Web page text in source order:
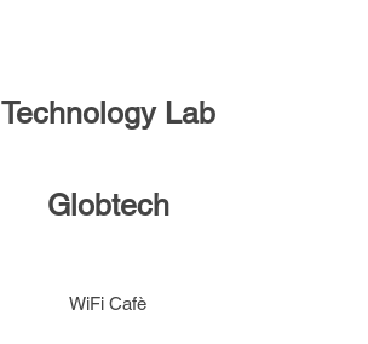
Technology Lab
Globtech
WiFi Cafè